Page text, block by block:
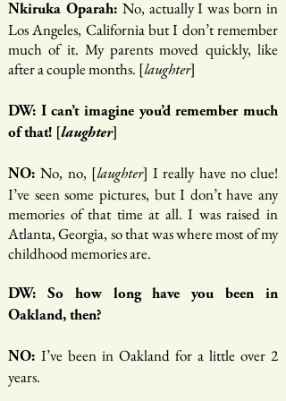
Nkiruka Oparah: No, actually I was born in
Los Angeles, California but I don’t remember
much of it. My parents moved quickly, like
after a couple months. [laughter]
DW: I can’t imagine you’d remember much
of that! [ laughter]
NO:No, no, [laughter] I really have no clue!
I’ve seen some pictures, but I don’t have any
memories of that time at all. I was raised in
Atlanta, Georgia, so that was where most of my
childhood memories are.
DW: So how long have you been in
Oakland, then?
NO: I’ve been in Oakland for a little over 2
years.